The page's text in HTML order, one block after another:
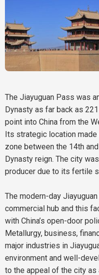
The Jiayuguan Pass was
Dynasty as far back as
point into China from the
Its strategic location
zone between the 14th
Dynasty reign. The city
producer due to its fertile
The modern-day
commercial hub and this
with China’s open-door
Metallurgy, business,
major industries in
environment and well-
to the appeal of the city